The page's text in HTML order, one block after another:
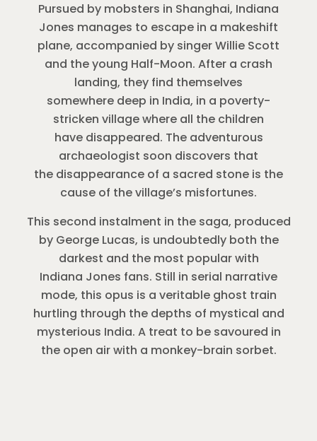
Pursued by mobsters in Shanghai, Indiana
Jones manages to escape in a makeshift
plane, accompanied by singer Willie Scott
and the young Half-Moon. After a crash
landing, they find themselves
somewhere deep in India, in a poverty-
stricken village where all the children
have disappeared. The adventurous
archaeologist soon discovers that
the disappearance of a sacred stone is the
cause of the village’s misfortunes.
This second instalment in the saga, produced
by George Lucas, is undoubtedly both the
darkest and the most popular with
Indiana Jones fans. Still in serial narrative
mode, this opus is a veritable ghost train
hurtling through the depths of mystical and
mysterious India. A treat to be savoured in
the open air with a monkey-brain sorbet.